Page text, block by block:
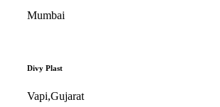
Mumbai
Divy Plast
Vapi,Gujarat